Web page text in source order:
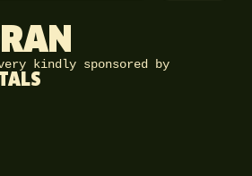
kindly sponsored by